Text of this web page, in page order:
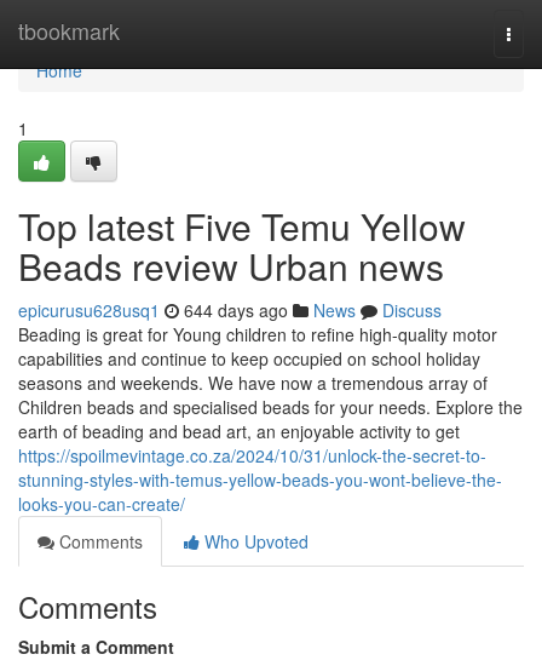
tbookmark
Home
Home
1
Top latest Five Temu Yellow
Beads review Urban news
epicurusu628usq1 644 days ago News
Discuss
Beading is great for Young children to refine high-quality motor
capabilities and continue to keep occupied on school holiday
seasons and weekends. We have now a tremendous array of
Children beads and specialised beads for your needs. Explore the
earth of beading and bead art, an enjoyable activity to get
https://spoilmevintage.co.za/2024/10/31/unlock-the-secret-to-
stunning-styles-with-temus-yellow-beads-you-wont-believe-the-
looks-you-can-create/
Comments
Who Upvoted
Comments
Submit a Comment